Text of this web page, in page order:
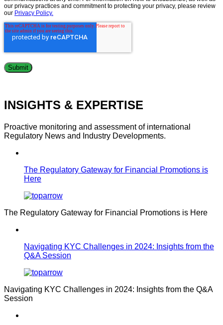
our privacy practices and commitment to protecting your privacy, please review
our Privacy Policy.
INSIGHTS & EXPERTISE
Proactive monitoring and assessment of international
Regulatory News and Industry Developments.
The Regulatory Gateway for Financial Promotions is
Here
The Regulatory Gateway for Financial Promotions is Here
Navigating KYC Challenges in 2024: Insights from the
Q&A Session
Navigating KYC Challenges in 2024: Insights from the Q&A
Session